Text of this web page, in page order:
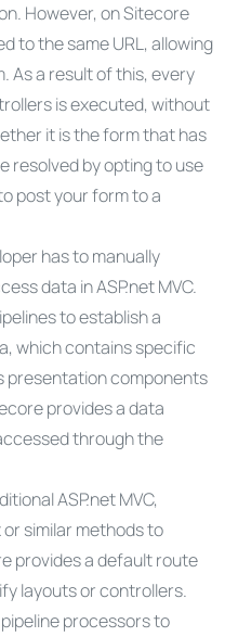
However, on Sitecore
to the same URL, allowing
As a result of this, every
is executed, without
it is the form that has
resolved by opting to use
post your form to a
has to manually
data in ASP.net MVC.
to establish a
which contains specific
presentation components
provides a data
through the
ASP.net MVC,
similar methods to
provides a default route
layouts or controllers.
processors to